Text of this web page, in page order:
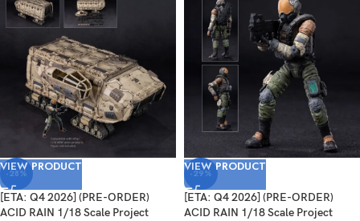
-28%
VIEW PRODUCT
[ETA: Q4 2026] (PRE-ORDER)
ACID RAIN 1/18 Scale Project
-29%
VIEW PRODUCT
[ETA: Q4 2026] (PRE-ORDER)
ACID RAIN 1/18 Scale Project